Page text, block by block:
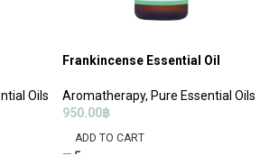
Oils
Frankincense Essential Oil
Aromatherapy, Pure Essential Oils
950.00฿
ADD TO CART